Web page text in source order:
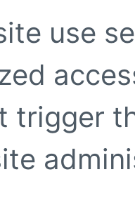
use
trigger